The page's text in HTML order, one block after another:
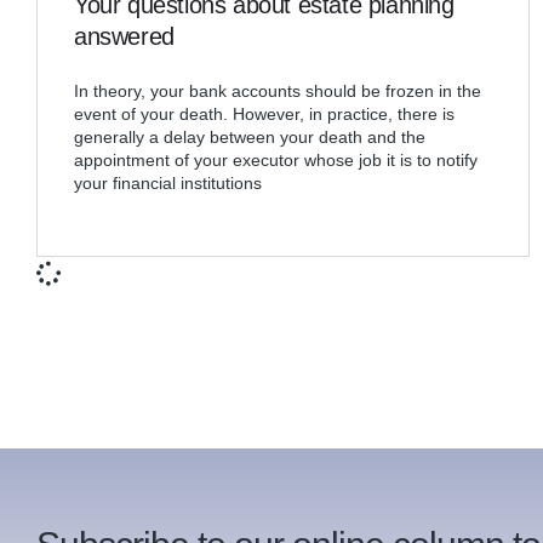
answered
In theory, your bank accounts should be frozen in the
event of your death. However, in practice, there is
generally a delay between your death and the
appointment of your executor whose job it is to notify
your financial institutions